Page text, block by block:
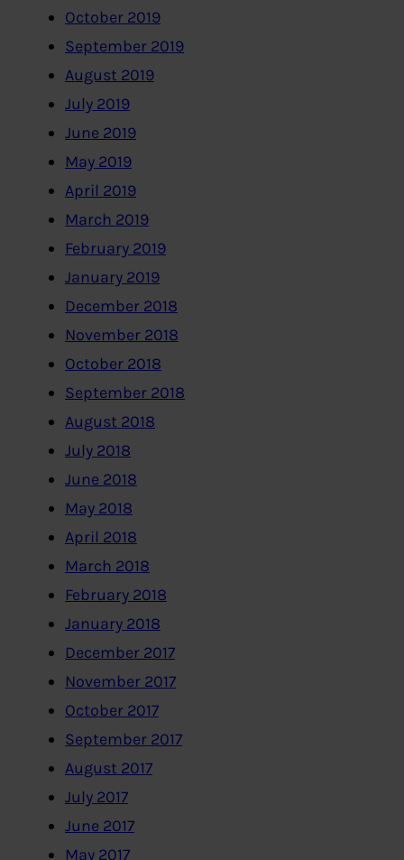
October 2019
September 2019
August 2019
July 2019
June 2019
May 2019
April 2019
March 2019
February 2019
January 2019
December 2018
November 2018
October 2018
September 2018
August 2018
July 2018
June 2018
May 2018
April 2018
March 2018
February 2018
January 2018
December 2017
November 2017
October 2017
September 2017
August 2017
July 2017
June 2017
May 2017